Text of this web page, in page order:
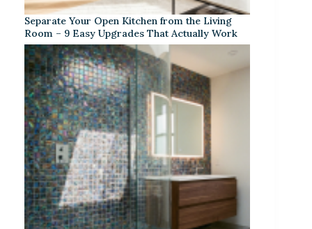
Separate Your Open Kitchen from the Living
Room – 9 Easy Upgrades That Actually Work